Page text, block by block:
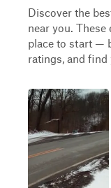
Discover the
near you. These
place to start —
ratings, and find